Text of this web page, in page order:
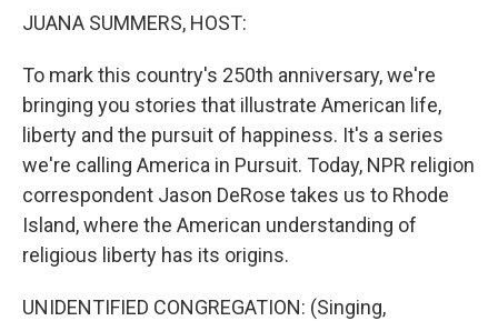
JUANA SUMMERS, HOST:
To mark this country's 250th anniversary, we're
bringing you stories that illustrate American life,
liberty and the pursuit of happiness. It's a series
we're calling America in Pursuit. Today, NPR religion
correspondent Jason DeRose takes us to Rhode
Island, where the American understanding of
religious liberty has its origins.
UNIDENTIFIED CONGREGATION: (Singing,